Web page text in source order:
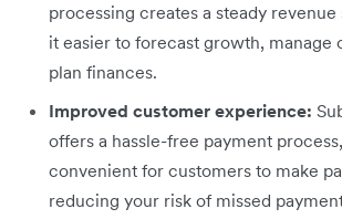
processing creates a steady
it easier to forecast growth, manage
plan finances.
Improved customer experience:
offers a hassle-free payment
convenient for customers to make
reducing your risk of missed